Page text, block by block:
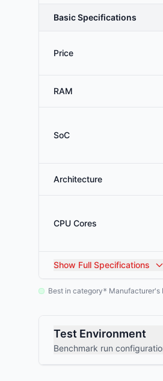
Basic Specifications
Price
RAM
SoC
Architecture
CPU Cores
Show Full Specifications
Best in category* Manufacturer's
Test Environment
Benchmark run